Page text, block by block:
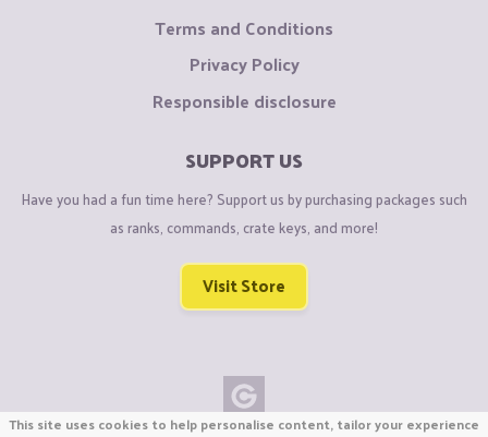
Terms and Conditions
Privacy Policy
Responsible disclosure
SUPPORT US
Have you had a fun time here? Support us by purchasing packages such
as ranks, commands, crate keys, and more!
Visit Store
This site uses cookies to help personalise content, tailor your experience